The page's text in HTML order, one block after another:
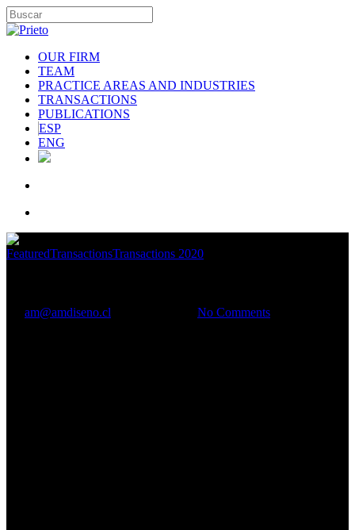
OUR FIRM
TEAM
PRACTICE AREAS AND INDUSTRIES
TRANSACTIONS
PUBLICATIONS
ESP
ENG
FeaturedTransactionsTransactions 2020
am@amdiseno.cl No Comments